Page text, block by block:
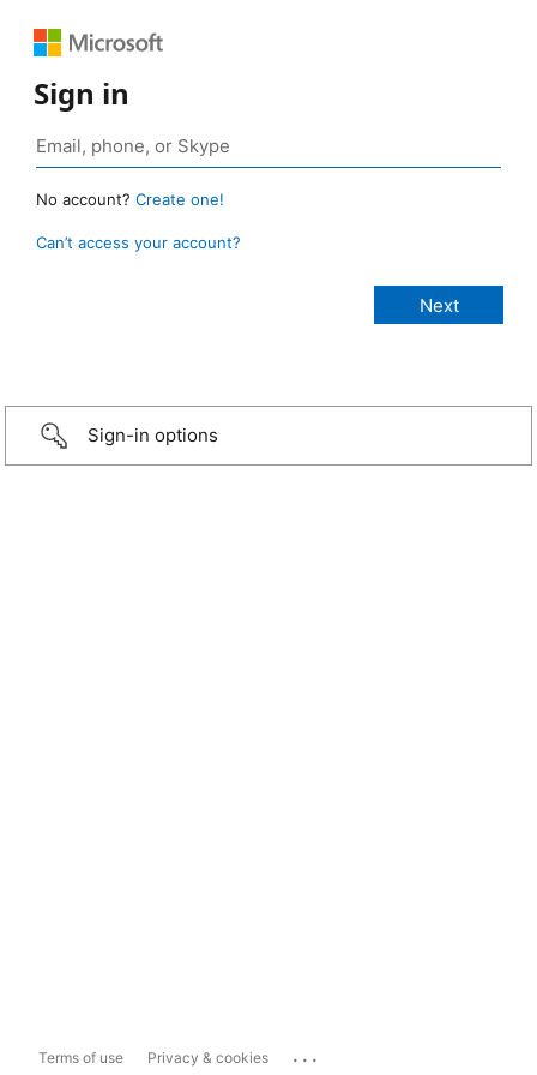
Sign in
No account? Create one!
Can’t access your account?
Sign-in options
Terms of use Privacy & cookies ...